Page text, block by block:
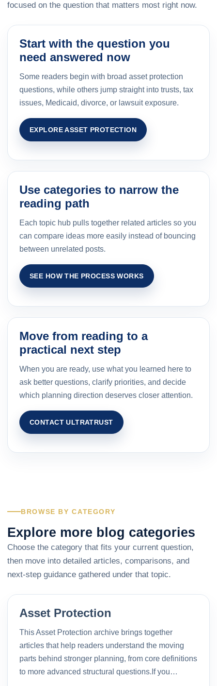
focused on the question that matters most right now.
Start with the question you
need answered now
Some readers begin with broad asset protection
questions, while others jump straight into trusts, tax
issues, Medicaid, divorce, or lawsuit exposure.
EXPLORE ASSET PROTECTION
Use categories to narrow the
reading path
Each topic hub pulls together related articles so you
can compare ideas more easily instead of bouncing
between unrelated posts.
SEE HOW THE PROCESS WORKS
Move from reading to a
practical next step
When you are ready, use what you learned here to
ask better questions, clarify priorities, and decide
which planning direction deserves closer attention.
CONTACT ULTRATRUST
BROWSE BY CATEGORY
Explore more blog categories
Choose the category that fits your current question,
then move into detailed articles, comparisons, and
next-step guidance gathered under that topic.
Asset Protection
This Asset Protection archive brings together
articles that help readers understand the moving
parts behind stronger planning, from core definitions
to more advanced structural questions.If you…